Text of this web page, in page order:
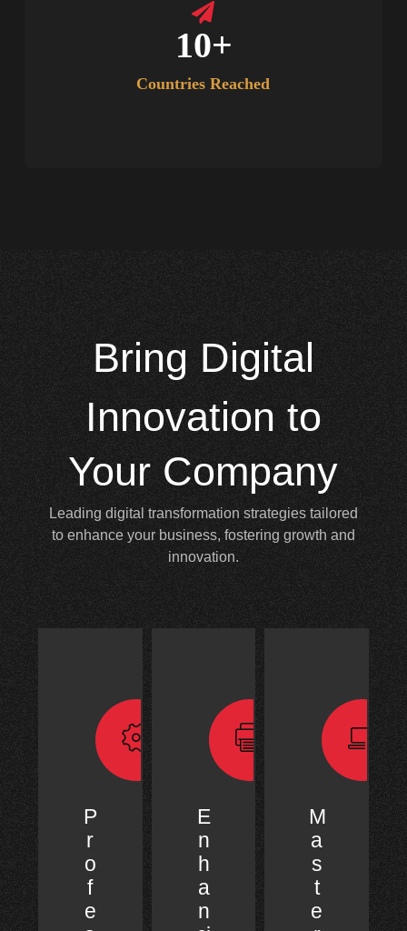
Countries Reached
10+
Bring Digital
Innovation to
Your Company
Leading digital transformation strategies tailored
to enhance your business, fostering growth and
innovation.
P
r
o
f
e
E
n
h
a
n
M
a
s
t
e